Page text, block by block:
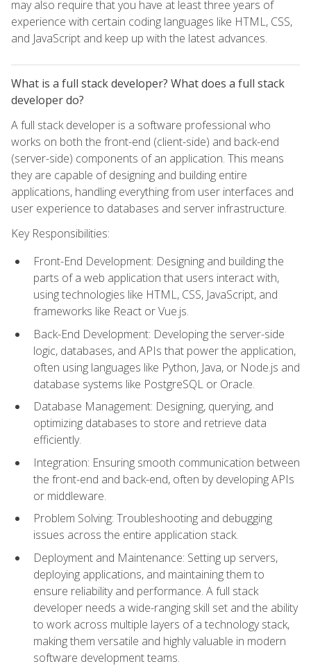
may also require that you have at least three years of
experience with certain coding languages like HTML, CSS,
and JavaScript and keep up with the latest advances.
What is a full stack developer? What does a full stack
developer do?
A full stack developer is a software professional who
works on both the front-end (client-side) and back-end
(server-side) components of an application. This means
they are capable of designing and building entire
applications, handling everything from user interfaces and
user experience to databases and server infrastructure.
Key Responsibilities:
Front-End Development: Designing and building the
parts of a web application that users interact with,
using technologies like HTML, CSS, JavaScript, and
frameworks like React or Vue.js.
Back-End Development: Developing the server-side
logic, databases, and APIs that power the application,
often using languages like Python, Java, or Node.js and
database systems like PostgreSQL or Oracle.
Database Management: Designing, querying, and
optimizing databases to store and retrieve data
efficiently.
Integration: Ensuring smooth communication between
the front-end and back-end, often by developing APIs
or middleware.
Problem Solving: Troubleshooting and debugging
issues across the entire application stack.
Deployment and Maintenance: Setting up servers,
deploying applications, and maintaining them to
ensure reliability and performance. A full stack
developer needs a wide-ranging skill set and the ability
to work across multiple layers of a technology stack,
making them versatile and highly valuable in modern
software development teams.